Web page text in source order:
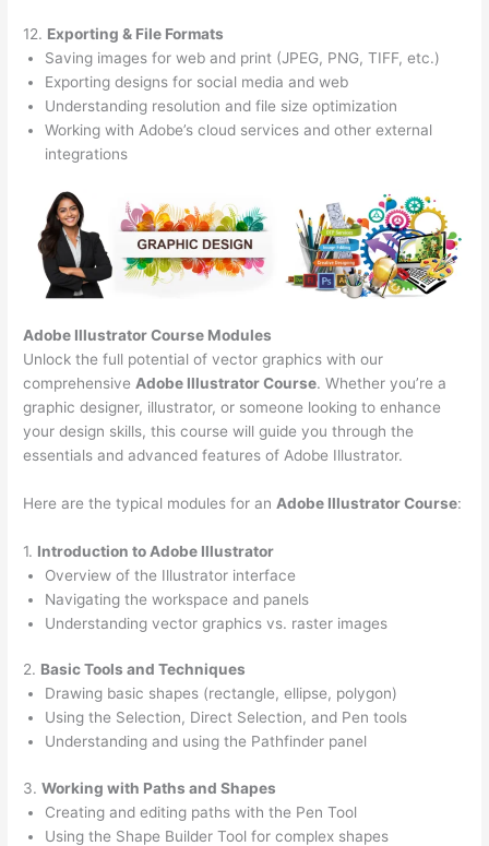
12. Exporting & File Formats
Saving images for web and print (JPEG, PNG, TIFF, etc.)
Exporting designs for social media and web
Understanding resolution and file size optimization
Working with Adobe’s cloud services and other external
integrations
Adobe Illustrator Course Modules
Unlock the full potential of vector graphics with our
comprehensive Adobe Illustrator Course. Whether you’re a
graphic designer, illustrator, or someone looking to enhance
your design skills, this course will guide you through the
essentials and advanced features of Adobe Illustrator.
Here are the typical modules for an Adobe Illustrator Course:
1. Introduction to Adobe Illustrator
Overview of the Illustrator interface
Navigating the workspace and panels
Understanding vector graphics vs. raster images
2. Basic Tools and Techniques
Drawing basic shapes (rectangle, ellipse, polygon)
Using the Selection, Direct Selection, and Pen tools
Understanding and using the Pathfinder panel
3.Working with Paths and Shapes
Creating and editing paths with the Pen Tool
Using the Shape Builder Tool for complex shapes